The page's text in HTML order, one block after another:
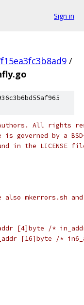
Sign in
/
All rights
governed by a
in the LICENSE
mkerrors.sh
[4]byte /*
[16]byte /*